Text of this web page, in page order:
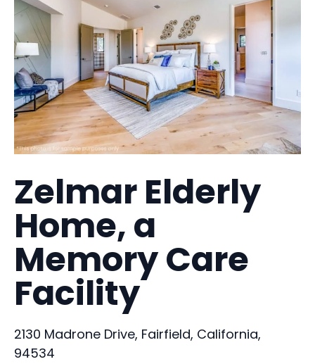
Zelmar Elderly
Home, a
Memory Care
Facility
2130 Madrone Drive, Fairfield, California,
94534